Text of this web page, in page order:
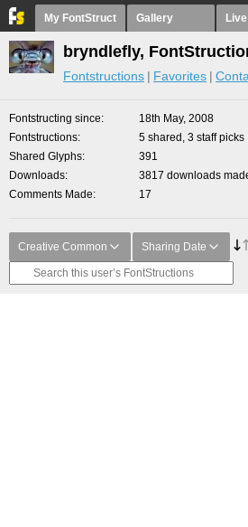
My FontStruct Gallery Live
bryndlefly,
Fontstructions Favorites
Fontstructing since
18th May, 2008
Fontstructions
5 shared, 3 staff picks
Shared Glyphs
391
Downloads
3817 downloads
Comments Made
17
Creative Common Sharing Date